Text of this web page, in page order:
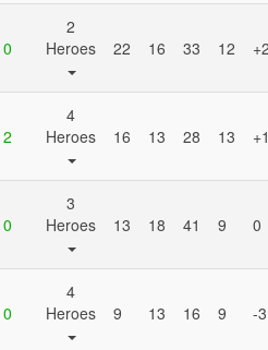
2
Heroes
22 16 33 12
4
Heroes
16 13 28 13
3
Heroes
13 18 41 9 0
4
Heroes
9 13 16 9 -3